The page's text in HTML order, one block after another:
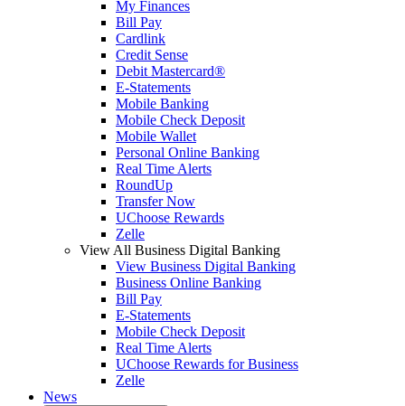
My Finances
Bill Pay
Cardlink
Credit Sense
Debit Mastercard®
E-Statements
Mobile Banking
Mobile Check Deposit
Mobile Wallet
Personal Online Banking
Real Time Alerts
RoundUp
Transfer Now
UChoose Rewards
Zelle
View All Business Digital Banking
View Business Digital Banking
Business Online Banking
Bill Pay
E-Statements
Mobile Check Deposit
Real Time Alerts
UChoose Rewards for Business
Zelle
News